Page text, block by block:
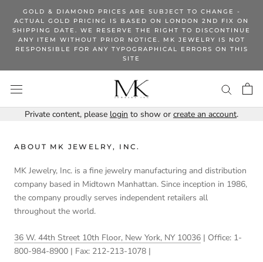
content
GOLD & DIAMOND PRICES ARE SUBJECT TO CHANGE -
ACTUAL GOLD PRICING IS BASED ON LONDON 2ND FIX ON
SHIPPING DATE. WE RESERVE THE RIGHT TO DISCONTINUE
ANY ITEM WITHOUT PRIOR NOTICE. MK JEWELRY IS NOT
RESPONSIBLE FOR ANY TYPOGRAPHICAL ERRORS ON THIS
SITE
Private content, please login to show or create an account.
ABOUT MK JEWELRY, INC.
MK Jewelry, Inc. is a fine jewelry manufacturing and distribution
company based in Midtown Manhattan. Since inception in 1986,
the company proudly serves independent retailers all
throughout the world.
36 W. 44th Street 10th Floor, New York, NY 10036 | Office: 1-
800-984-8900 | Fax: 212-213-1078 |